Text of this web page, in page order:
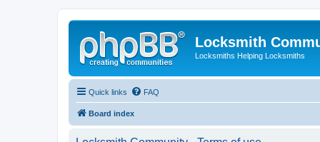
Locksmith
Locksmiths Helping Locksmiths
Quick links FAQ
Board index